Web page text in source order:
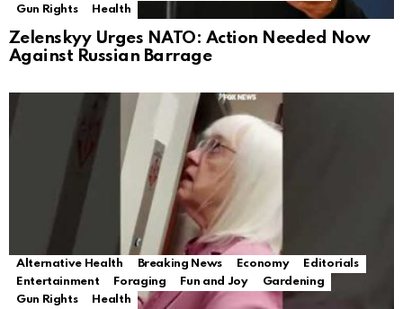
Gun Rights
Health
Zelenskyy Urges NATO: Action Needed Now
Against Russian Barrage
Alternative Health Breaking News Economy
Editorials
Entertainment
Foraging Fun and Joy
Gardening
Gun Rights
Health